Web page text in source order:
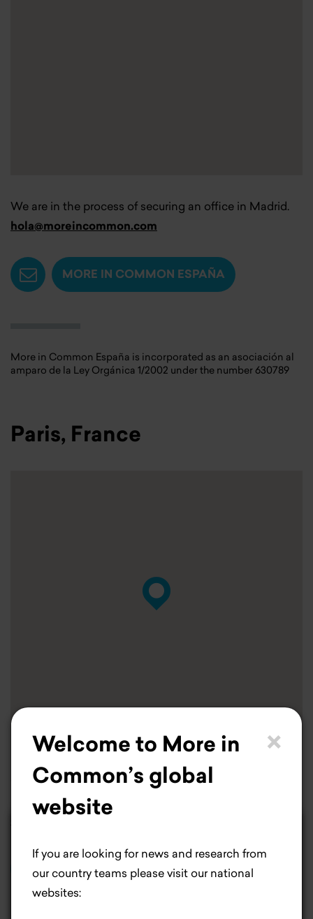
cookies.
We are in the process of securing an office in Madrid.
hola@moreincommon.com
MORE IN COMMON ESPAÑA
More in Common España is incorporated as an asociación al
amparo de la Ley Orgánica 1/2002 under the number 630789
Paris, France
Our offices are located in the 9th arrondissement in
Paris.
contact@destincommun.fr
DESTIN COMMUN (FRANCE)
×
Welcome to More in
Common’s global
website
If you are looking for news and research from
our country teams please visit our national
websites: